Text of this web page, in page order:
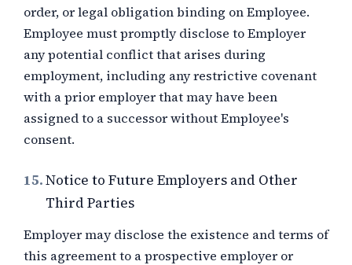
order, or legal obligation binding on Employee.
Employee must promptly disclose to Employer
any potential conflict that arises during
employment, including any restrictive covenant
with a prior employer that may have been
assigned to a successor without Employee's
consent.
15.Notice to Future Employers and Other
Third Parties
Employer may disclose the existence and terms of
this agreement to a prospective employer or